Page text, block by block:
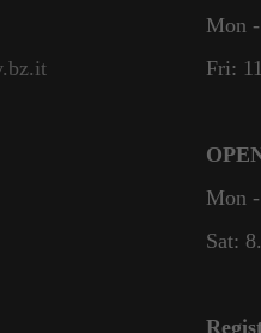
Mon
Fri:
Mon
Sat: